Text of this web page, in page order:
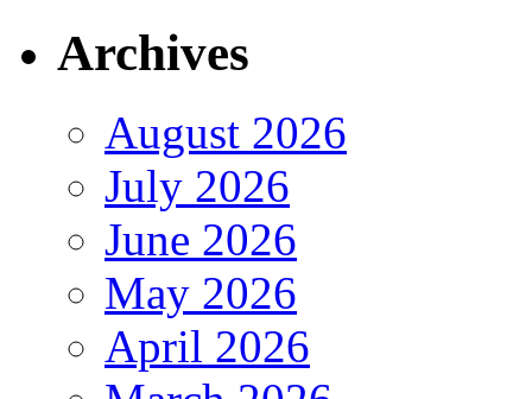
Archives
August 2026
July 2026
June 2026
May 2026
April 2026